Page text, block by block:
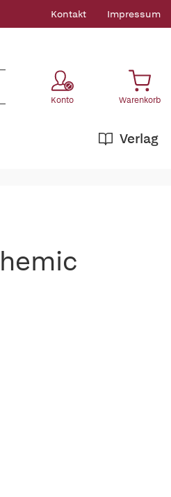
Kontakt Impressum
Konto Warenkorb
Verlag